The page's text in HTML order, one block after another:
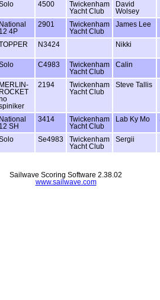
4500
Twickenham
Yacht Club
David
Wolsey
National
12 4P
2901
Twickenham
Yacht Club
James Lee
N3424 Nikki
C4983
Twickenham
Yacht Club
Calin
MERLIN-
ROCKET
2194
Twickenham
Yacht Club
Steve Tallis
National
12 SH
3414
Twickenham
Yacht Club
Lab Ky Mo
Se4983
Twickenham
Yacht Club
Sergii
Sailwave Scoring Software 2.38.02
www.sailwave.com